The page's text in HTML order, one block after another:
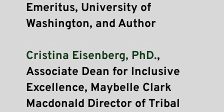
Emeritus, University of
Washington, and Author
Cristina Eisenberg, PhD.,
Associate Dean for Inclusive
Excellence, Maybelle Clark
Macdonald Director of Tribal